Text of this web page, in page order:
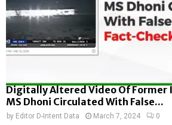
Digitally Altered Video Of Former
MS Dhoni Circulated With False...
by Editor D-Intent Data March 7, 2024 0